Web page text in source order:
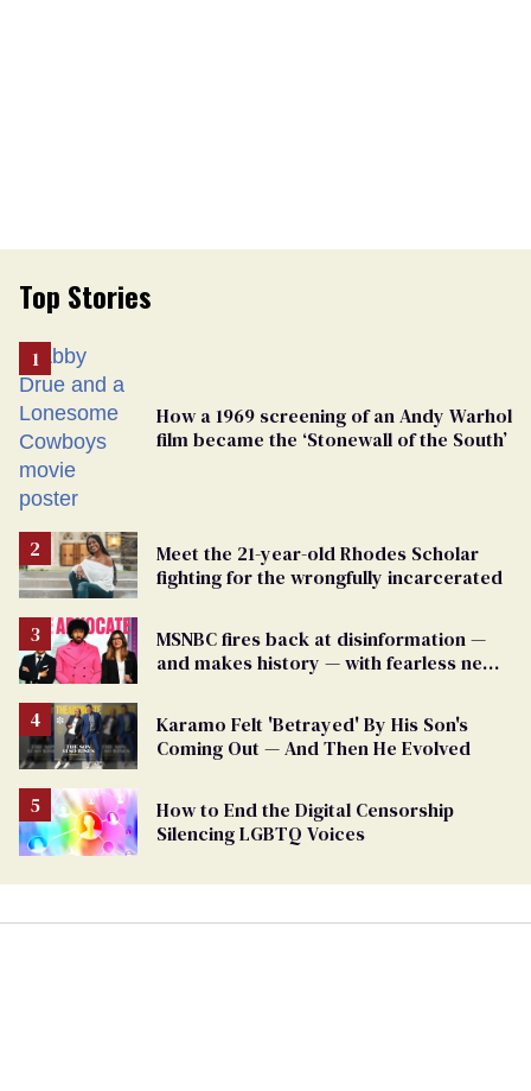
Top Stories
How a 1969 screening of an Andy Warhol
film became the ‘Stonewall of the South’
Meet the 21-year-old Rhodes Scholar
fighting for the wrongfully incarcerated
MSNBC fires back at disinformation —
and makes history — with fearless new
Karamo Felt 'Betrayed' By His Son's
Coming Out — And Then He Evolved
How to End the Digital Censorship
Silencing LGBTQ Voices